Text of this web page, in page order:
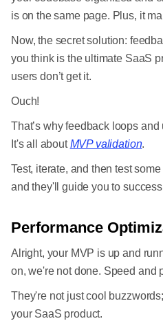
is on the same page. Plus, it
Now, the secret solution:
you think is the ultimate SaaS
users don’t get it.
Ouch!
That’s why feedback loops
It's all aboutMVP validation.
Test, iterate, and then test
and they'll guide you to
Performance
Alright, your MVP is up and
on, we're not done. Speed and
They're not just cool
your SaaS product.